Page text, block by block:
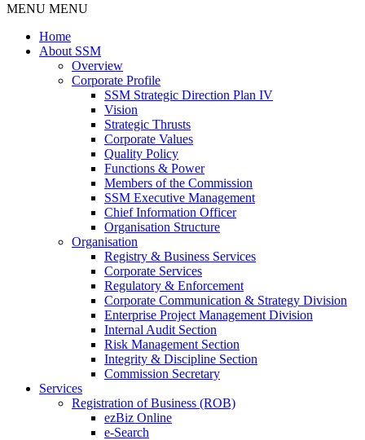
MENU MENU
Home
About SSM
Overview
Corporate Profile
SSM Strategic Direction Plan IV
Vision
Strategic Thrusts
Corporate Values
Quality Policy
Functions & Power
Members of the Commission
SSM Executive Management
Chief Information Officer
Organisation Structure
Organisation
Registry & Business Services
Corporate Services
Regulatory & Enforcement
Corporate Communication & Strategy Division
Enterprise Project Management Division
Internal Audit Section
Risk Management Section
Integrity & Discipline Section
Commission Secretary
Services
Registration of Business (ROB)
ezBiz Online
e-Search